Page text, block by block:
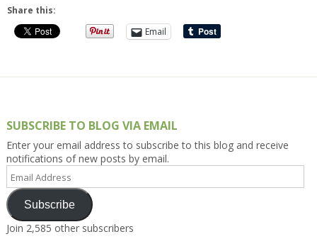
Share this:
Email
SUBSCRIBE TO BLOG VIA EMAIL
Enter your email address to subscribe to this blog and receive
notifications of new posts by email.
Email
Address
Subscribe
Join 2,585 other subscribers